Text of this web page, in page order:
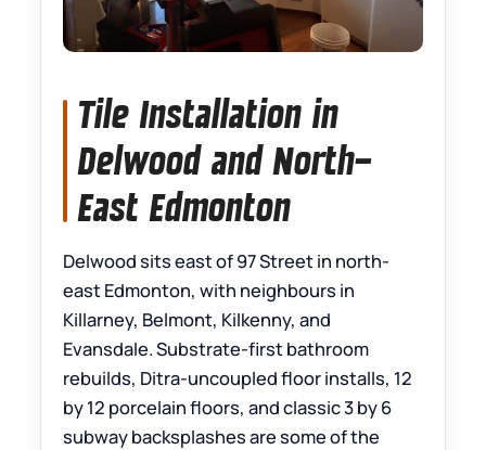
Tile Installation in
Delwood and North-
East Edmonton
Delwood sits east of 97 Street in north-
east Edmonton, with neighbours in
Killarney, Belmont, Kilkenny, and
Evansdale. Substrate-first bathroom
rebuilds, Ditra-uncoupled floor installs, 12
by 12 porcelain floors, and classic 3 by 6
subway backsplashes are some of the